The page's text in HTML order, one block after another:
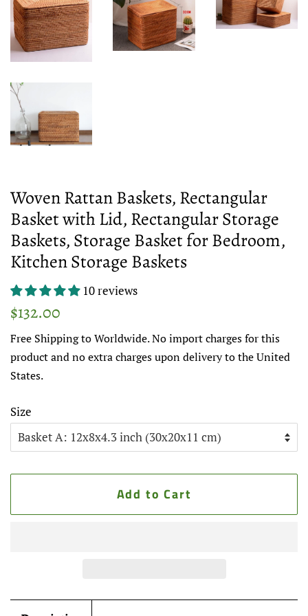
Woven Rattan Baskets, Rectangular
Basket with Lid, Rectangular Storage
Baskets, Storage Basket for Bedroom,
Kitchen Storage Baskets
10 reviews
Regular
$132.00
Free Shipping to Worldwide. No import charges for this
product and no extra charges upon delivery to the United
States.
Size
Add to Cart